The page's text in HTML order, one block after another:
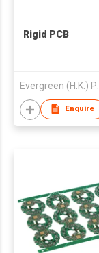
Rigid PCB
Enquire